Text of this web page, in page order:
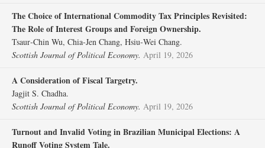
The Choice of International Commodity Tax Principles Revisited:
The Role of Interest Groups and Foreign Ownership.
Tsaur‐Chin Wu, Chia‐Jen Chang, Hsiu‐Wei Chang.
Scottish Journal of Political Economy. April 19, 2026
A Consideration of Fiscal Targetry.
Jagjit S. Chadha.
Scottish Journal of Political Economy. April 19, 2026
Turnout and Invalid Voting in Brazilian Municipal Elections: A
Runoff Voting System Tale.